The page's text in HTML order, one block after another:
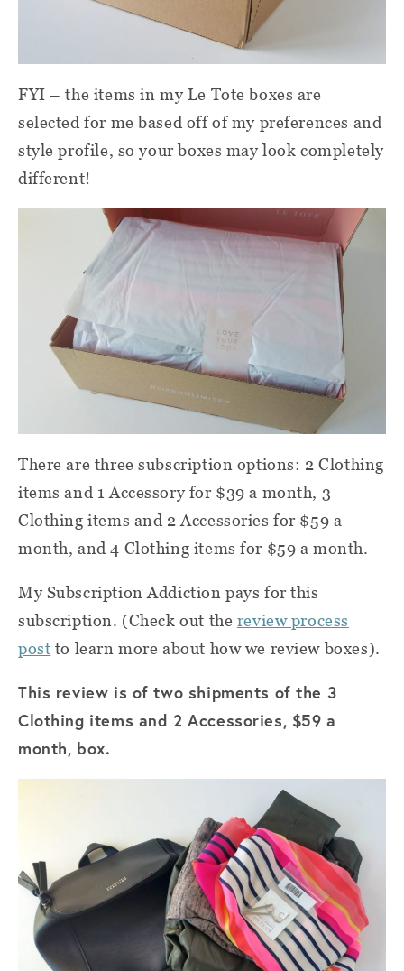
FYI – the items in my Le Tote boxes are
selected for me based off of my preferences and
style profile, so your boxes may look completely
different!
There are three subscription options: 2 Clothing
items and 1 Accessory for $39 a month, 3
Clothing items and 2 Accessories for $59 a
month, and 4 Clothing items for $59 a month.
My Subscription Addiction pays for this
subscription. (Check out the review process
post to learn more about how we review boxes).
This review is of two shipments of the 3
Clothing items and 2 Accessories, $59 a
month, box.